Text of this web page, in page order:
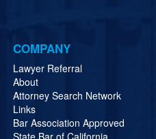
COMPANY
Lawyer Referral
About
Attorney Search Network
Links
Bar Association Approved
State Bar of California